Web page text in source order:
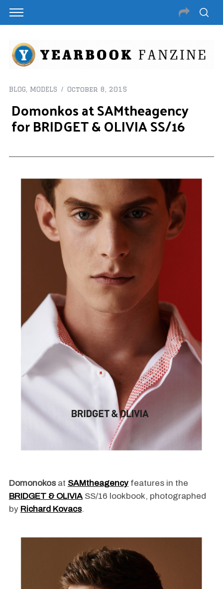
BLOG MODELS October 8, 2015
Domonkos at SAMtheagency
for BRIDGET & OLIVIA SS/16
Domonokosat SAMtheagencyfeatures in the
BRIDGET & OLIVIASS/16 lookbook, photographed
by Richard Kovacs.